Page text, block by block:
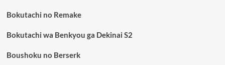
Bokutachi no Remake
Bokutachi wa Benkyou ga Dekinai S2
Boushoku no Berserk